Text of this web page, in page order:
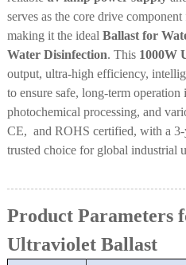
serves as the core drive
making it the ideal Ballast for
Water Disinfection. This 1000W
output, ultra-high efficiency,
to ensure safe, long-term
photochemical processing, and
CE, and ROHS certified, with a 3-
trusted choice for global industrial
Product Parameters
Ultraviolet Ballast